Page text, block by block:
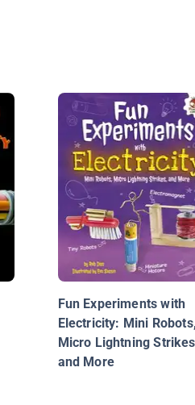
Fun Experiments with
Electricity: Mini Robots,
Micro Lightning
and More